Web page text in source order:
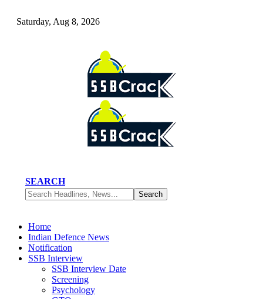
Saturday, Aug 8, 2026
SEARCH
Home
Indian Defence News
Notification
SSB Interview
SSB Interview Date
Screening
Psychology